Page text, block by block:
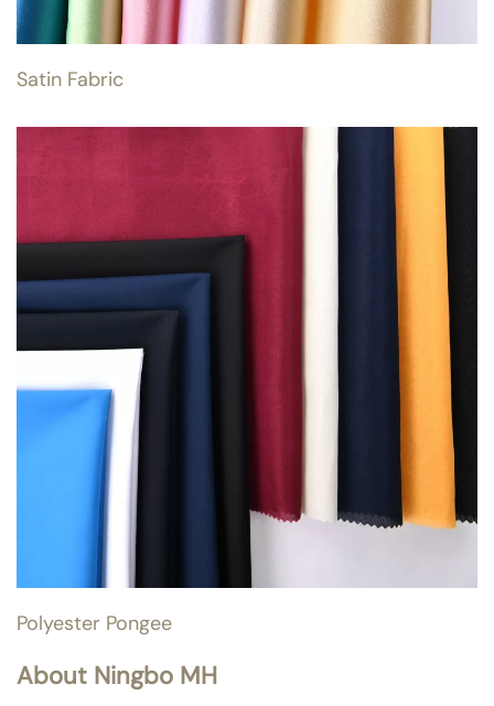
Satin Fabric
Polyester Pongee
About Ningbo MH